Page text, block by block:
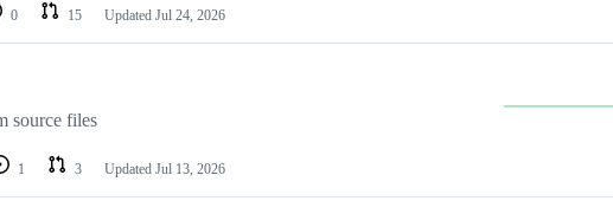
0 15 Updated Jul 24, 2026
source files
1 3 Updated Jul 13, 2026